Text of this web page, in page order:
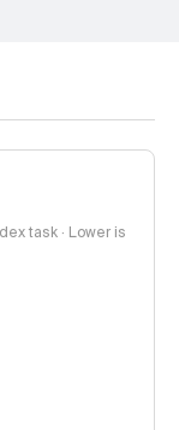
task · Lower is